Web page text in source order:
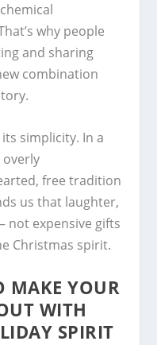
why people
and sharing
combination
simplicity. In a
overly
free tradition
us that laughter,
not expensive gifts
Christmas spirit.
MAKE YOUR
WITH
SPIRIT